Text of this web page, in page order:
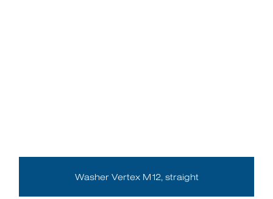
Washer Vertex M12, straight